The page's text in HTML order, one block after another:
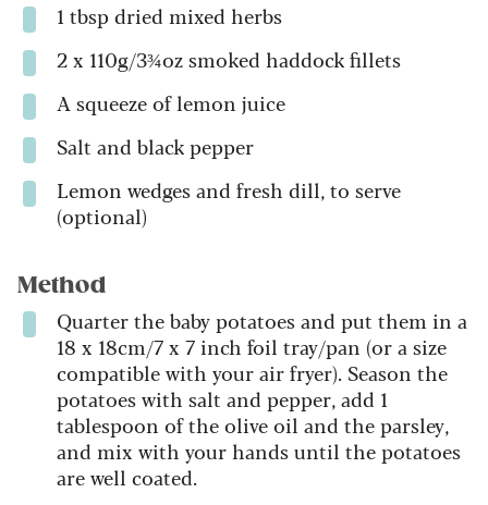
1 tbsp dried mixed herbs
2 x 110g/3¾oz smoked haddock fillets
A squeeze of lemon juice
Salt and black pepper
Lemon wedges and fresh dill, to serve
(optional)
Method
Quarter the baby potatoes and put them in a
18 x 18cm/7 x 7 inch foil tray/pan (or a size
compatible with your air fryer). Season the
potatoes with salt and pepper, add 1
tablespoon of the olive oil and the parsley,
and mix with your hands until the potatoes
are well coated.